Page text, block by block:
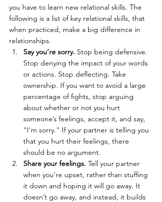
you have to learn new relational skills. The
following is a list of key relational skills, that
when practiced, make a big difference in
relationships.
Say you’re sorry. Stop being defensive.
Stop denying the impact of your words
or actions. Stop deflecting. Take
ownership. If you want to avoid a large
percentage of fights, stop arguing
about whether or not you hurt
someone’s feelings, accept it, and say,
"I'm sorry." If your partner is telling you
that you hurt their feelings, there
should be no argument.
Share your feelings. Tell your partner
when you’re upset, rather than stuffing
it down and hoping it will go away. It
doesn’t go away, and instead, it builds